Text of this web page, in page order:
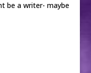
be a writer- maybe